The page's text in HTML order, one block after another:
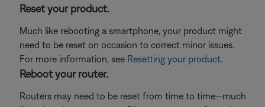
Reset your product.
Much like rebooting a smartphone, your product might
need to be reset on occasion to correct minor issues.
For more information, see Resetting your product.
Reboot your router.
Routers may need to be reset from time to time—much